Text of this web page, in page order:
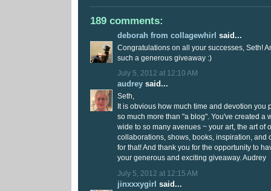
189 comments:
deborah from collagewhirl said...
Congratulations on all your successes, Seth!
such a generous giveaway :)
July 5, 2012 at 12:10 AM
audrey said...
Seth,
It is obvious how much time and devotion you
so much more than "a blog". You've created a
wide to so many avenues ~ your art, the art of
collaborations, shows, books, inspiration, and
for that! And thank you for the opportunity to
your generous and exciting giveaway. Audrey
July 5, 2012 at 12:15 AM
jinxxxygirl said...